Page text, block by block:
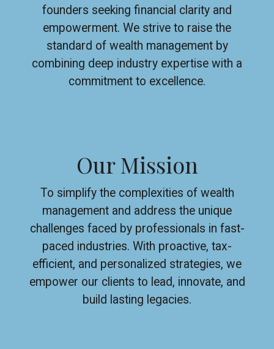
founders seeking financial clarity and
empowerment. We strive to raise the
standard of wealth management by
combining deep industry expertise with a
commitment to excellence.
Our Mission
To simplify the complexities of wealth
management and address the unique
challenges faced by professionals in fast-
paced industries. With proactive, tax-
efficient, and personalized strategies, we
empower our clients to lead, innovate, and
build lasting legacies.